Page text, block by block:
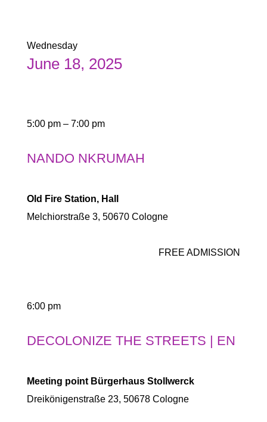
Wednesday
June 18, 2025
5:00 pm – 7:00 pm
NANDO NKRUMAH
Old Fire Station, Hall
Melchiorstraße 3, 50670 Cologne
FREE ADMISSION
6:00 pm
DECOLONIZE THE STREETS | EN
Meeting point Bürgerhaus Stollwerck
Dreikönigenstraße 23, 50678 Cologne